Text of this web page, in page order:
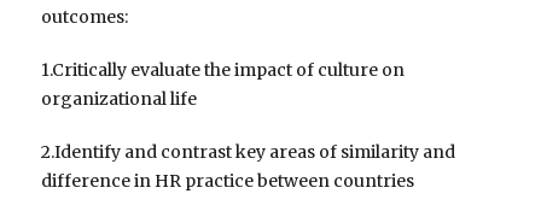
outcomes:
1.Critically evaluate the impact of culture on
organizational life
2.Identify and contrast key areas of similarity and
difference in HR practice between countries